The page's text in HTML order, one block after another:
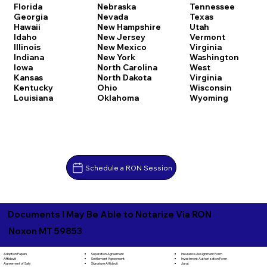
Florida
Georgia
Hawaii
Idaho
Illinois
Indiana
Iowa
Kansas
Kentucky
Louisiana
Nebraska
Nevada
New Hampshire
New Jersey
New Mexico
New York
North Carolina
North Dakota
Ohio
Oklahoma
Tennessee
Texas
Utah
Vermont
Virginia
Washington
West
Virginia
Wisconsin
Wyoming
Schedule a RON Session
Documents I May Be Able to Notarize Via RON
Noxon MT 59853
Adoption Papers
Affidavit
Agreement of Sale
Separation Agreement
Settlement Agreement
Signature Affidavit
Insurance Assignment Form
Investment Authorization Form
Jurat